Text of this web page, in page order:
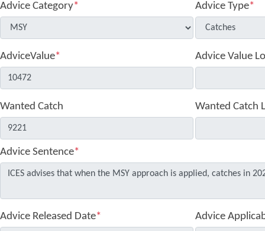
Advice Category* Advice Type*
AdviceValue* Advice Value
Wanted Catch Wanted Catch
Advice Sentence*
Advice Released Date* Advice